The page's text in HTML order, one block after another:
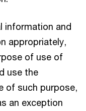
information and
appropriately,
of use of
use the
of such purpose,
an exception